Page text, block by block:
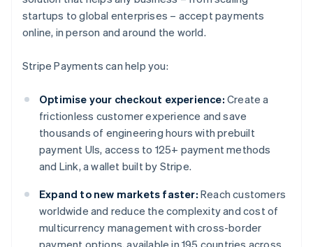
startups to global enterprises – accept payments
online, in person and around the world.
Stripe Payments can help you:
Optimise your checkout experience: Create a
frictionless customer experience and save
thousands of engineering hours with prebuilt
payment UIs, access to 125+ payment methods
and Link, a wallet built by Stripe.
Expand to new markets faster: Reach customers
worldwide and reduce the complexity and cost of
multicurrency management with cross-border